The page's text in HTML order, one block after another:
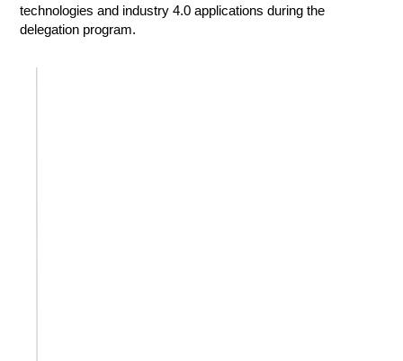
technologies and industry 4.0 applications during the
delegation program.